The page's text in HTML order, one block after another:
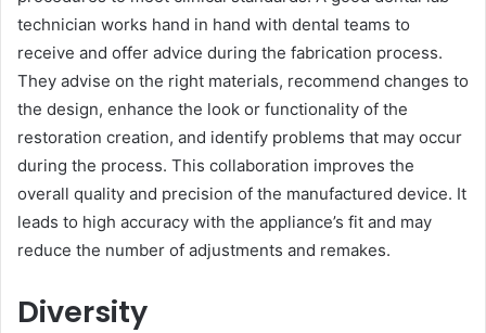
technician works hand in hand with dental teams to
receive a͏nd offer͏ advice during the fabrication process.
They advise on the right materials, recommend changes to
the design, enhance the look or functionality of the
restoration creation, and identify ͏problems that may occur
during the process. This collaboration͏ improves the
overall quality and precision of the manufactured device. It
leads to͏ high accuracy with the appliance’s fit and͏ may
reduce the number of adjustments and remakes.
Diversity ͏